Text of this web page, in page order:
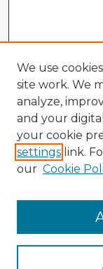
Enter search
We use
site work. We
analyze,
and your
your cookie
settings link.
our Cookie